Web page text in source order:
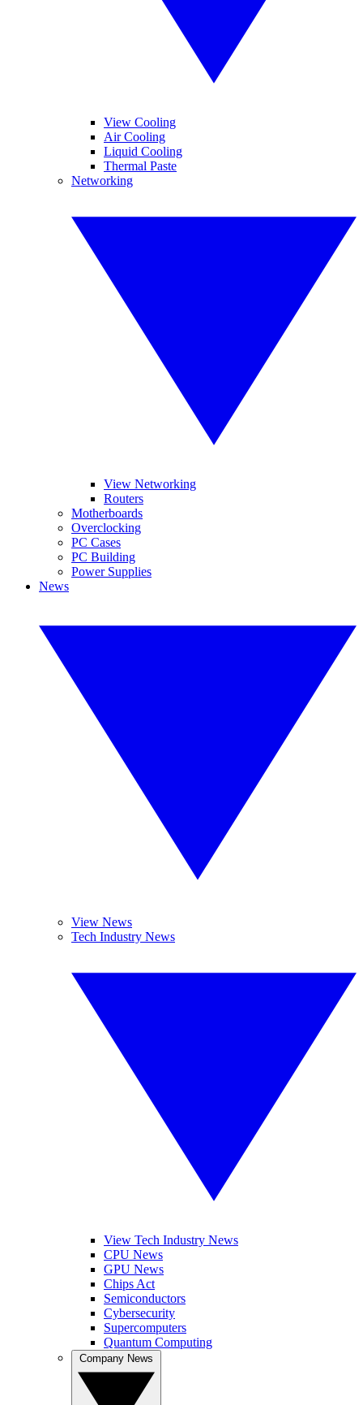
View Cooling
Air Cooling
Liquid Cooling
Thermal Paste
Networking
View Networking
Routers
Motherboards
Overclocking
PC Cases
PC Building
Power Supplies
News
View News
Tech Industry News
View Tech Industry News
CPU News
GPU News
Chips Act
Semiconductors
Cybersecurity
Supercomputers
Quantum Computing